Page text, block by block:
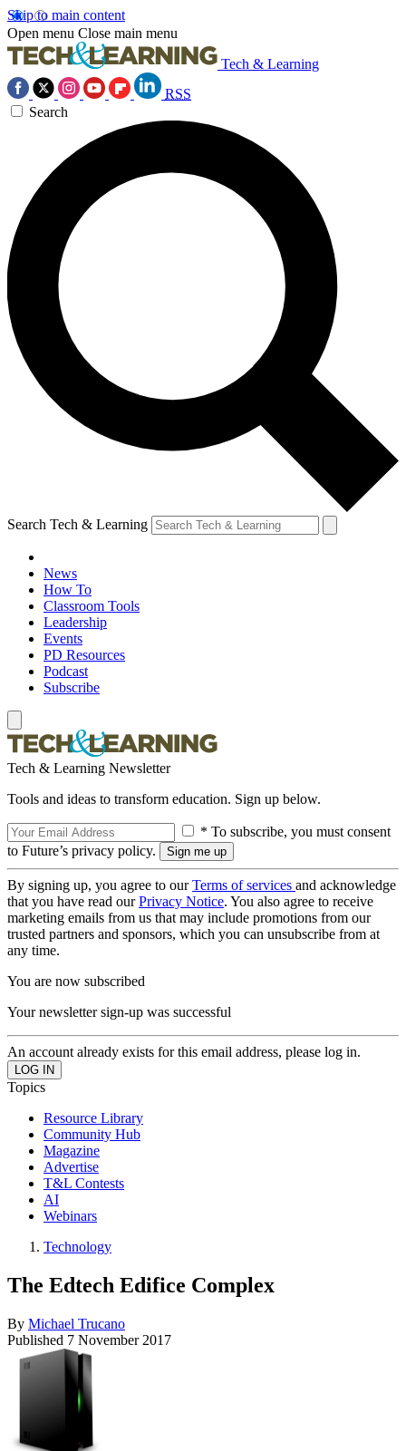
Skip to main content
Open menu Close main menu
Tech & Learning
RSS
Search
Search Tech & Learning
News
How To
Classroom Tools
Leadership
Events
PD Resources
Podcast
Subscribe
Tech & Learning Newsletter
Tools and ideas to transform education. Sign up below.
* To subscribe, you must consent
to Future’s privacy policy.
By signing up, you agree to ourTerms of services and acknowledge
that you have read ourPrivacy Notice. You also agree to receive
marketing emails from us that may include promotions from our
trusted partners and sponsors, which you can unsubscribe from at
any time.
You are now subscribed
Your newsletter sign-up was successful
An account already exists for this email address, please log in.
Topics
Resource Library
Community Hub
Magazine
Advertise
T&L Contests
AI
Webinars
Technology
The Edtech Edifice Complex
By Michael Trucano
Published 7 November 2017